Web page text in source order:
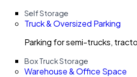
Self Storage
Truck & Oversized Parking
Parking for semi-trucks,
Box Truck Storage
Warehouse & Office Space